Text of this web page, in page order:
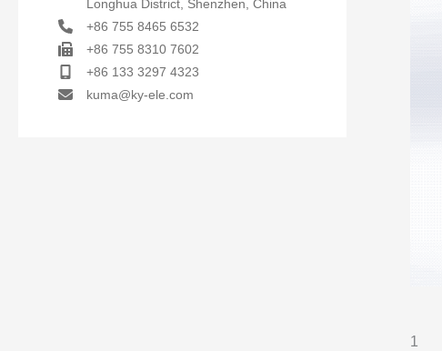
Longhua District, Shenzhen, China
+86 755 8465 6532
+86 755 8310 7602
+86 133 3297 4323
kuma@ky-ele.com
1